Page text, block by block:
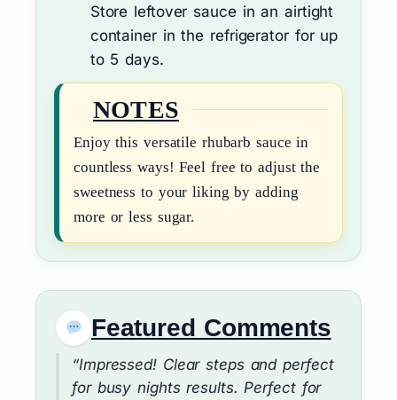
Store leftover sauce in an airtight
container in the refrigerator for up
to 5 days.
NOTES
Enjoy this versatile rhubarb sauce in
countless ways! Feel free to adjust the
sweetness to your liking by adding
more or less sugar.
Featured Comments
“Impressed! Clear steps and perfect
for busy nights results. Perfect for